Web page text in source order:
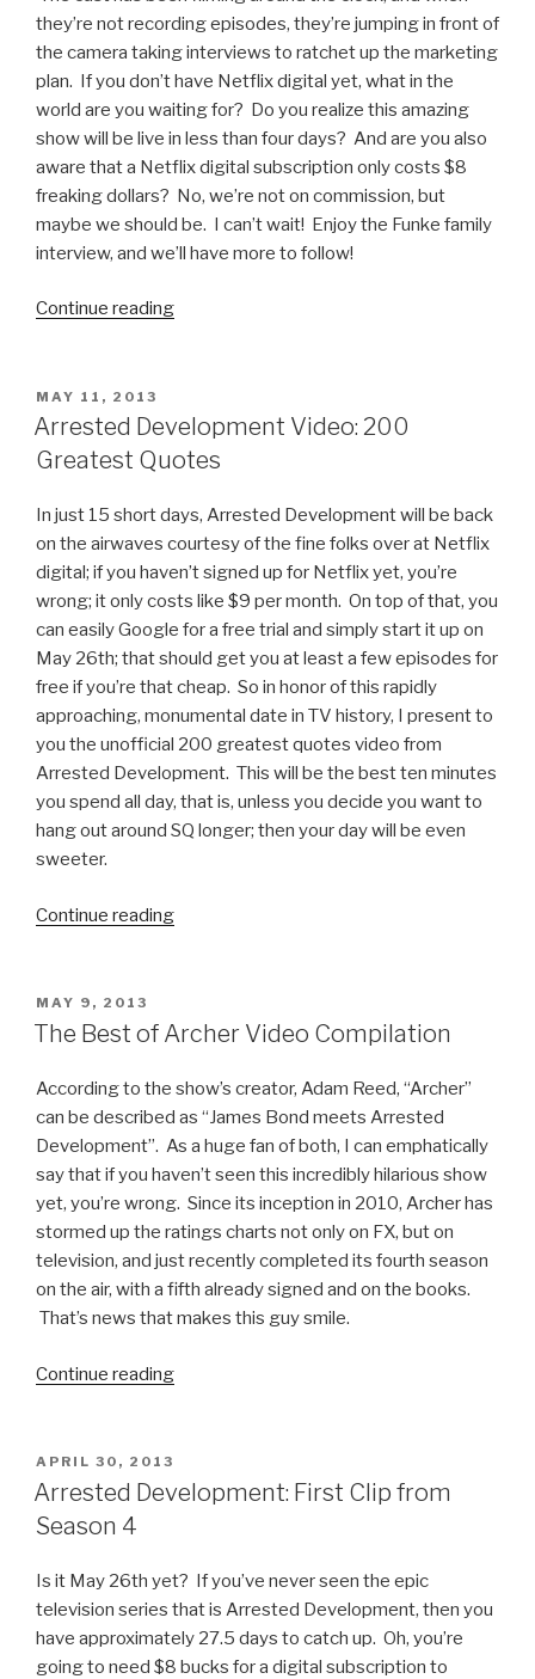
they’re not recording episodes, they’re jumping in front of
the camera taking interviews to ratchet up the marketing
plan. If you don’t have Netflix digital yet, what in the
world are you waiting for? Do you realize this amazing
show will be live in less than four days? And are you also
aware that a Netflix digital subscription only costs $8
freaking dollars? No, we’re not on commission, but
maybe we should be. I can’t wait! Enjoy the Funke family
interview, and we’ll have more to follow!
Continue reading
Cross
and
de
Rossi
Interview”
POSTED
ON
MAY 11, 2013
Arrested Development Video: 200
Greatest Quotes
In just 15 short days, Arrested Development will be back
on the airwaves courtesy of the fine folks over at Netflix
digital; if you haven’t signed up for Netflix yet, you’re
wrong; it only costs like $9 per month. On top of that, you
can easily Google for a free trial and simply start it up on
May 26th; that should get you at least a few episodes for
free if you’re that cheap. So in honor of this rapidly
approaching, monumental date in TV history, I present to
you the unofficial 200 greatest quotes video from
Arrested Development. This will be the best ten minutes
you spend all day, that is, unless you decide you want to
hang out around SQ longer; then your day will be even
sweeter.
Continue reading
Greatest
POSTED
ON
MAY 9, 2013
The Best of Archer Video Compilation
According to the show’s creator, Adam Reed, “Archer”
can be described as “James Bond meets Arrested
Development”. As a huge fan of both, I can emphatically
say that if you haven’t seen this incredibly hilarious show
yet, you’re wrong. Since its inception in 2010, Archer has
stormed up the ratings charts not only on FX, but on
television, and just recently completed its fourth season
on the air, with a fifth already signed and on the books.
That’s news that makes this guy smile.
Continue reading
Video
POSTED
ON
APRIL 30, 2013
Arrested Development: First Clip from
Season 4
Is it May 26th yet? If you’ve never seen the epic
television series that is Arrested Development, then you
have approximately 27.5 days to catch up. Oh, you’re
going to need $8 bucks for a digital subscription to